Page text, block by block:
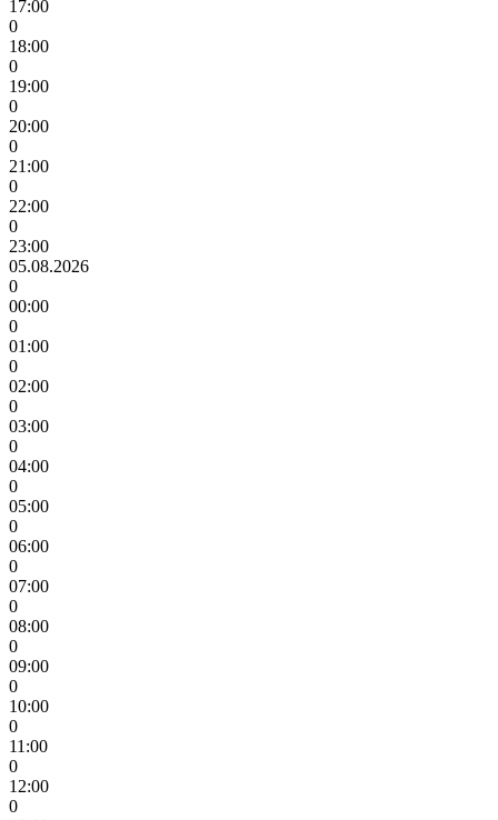
17:00
0
18:00
0
19:00
0
20:00
0
21:00
0
22:00
0
23:00
05.08.2026
0
00:00
0
01:00
0
02:00
0
03:00
0
04:00
0
05:00
0
06:00
0
07:00
0
08:00
0
09:00
0
10:00
0
11:00
0
12:00
0